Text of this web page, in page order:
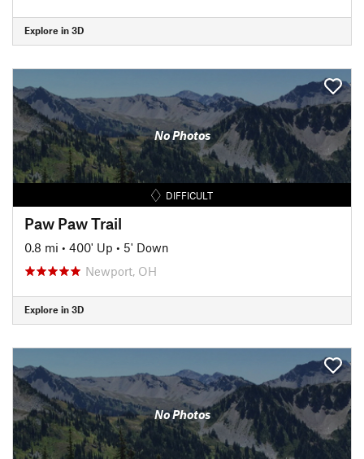
Explore in 3D
No Photos
DIFFICULT
Paw Paw Trail
0.8 mi • 400' Up • 5' Down
Newport, OH
Explore in 3D
No Photos